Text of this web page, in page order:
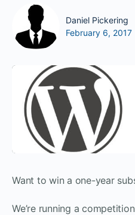
Daniel Pickering
February 6, 2017
Want to win a one-year
We’re running a